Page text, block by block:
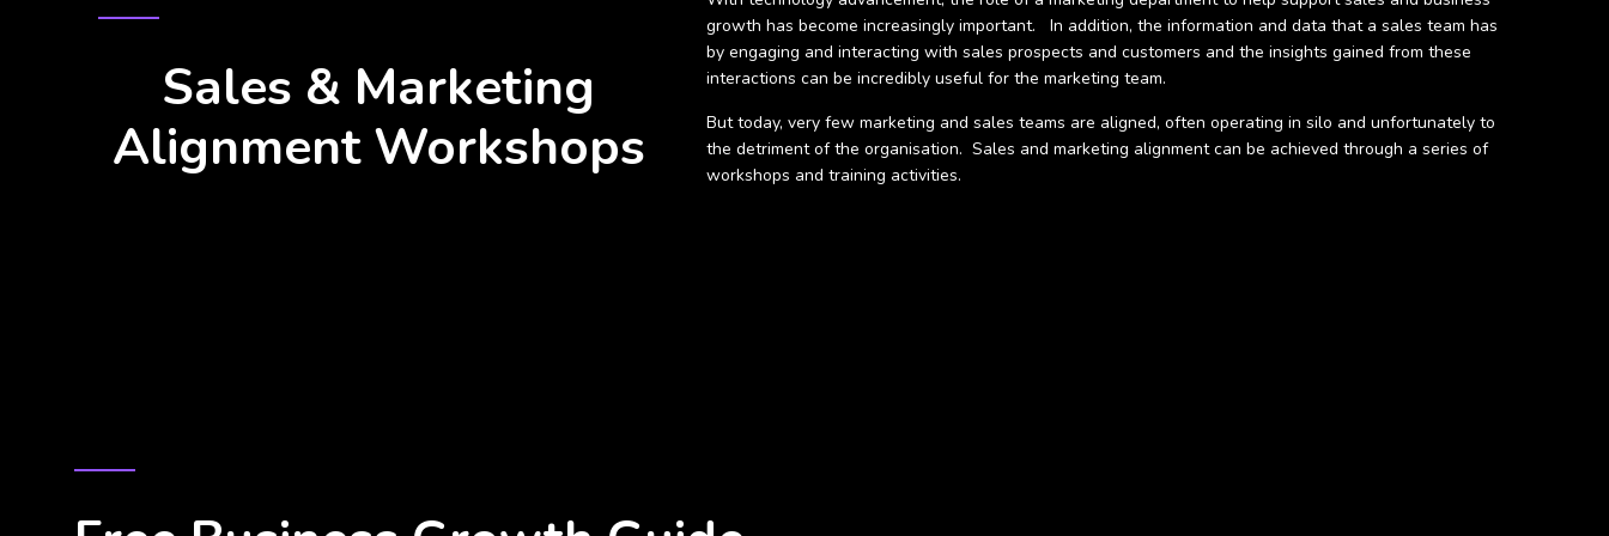
Sales & Marketing
Alignment Workshops
growth has become increasingly important. In addition, the information and data that a sales team has
by engaging and interacting with sales prospects and customers and the insights gained from these
interactions can be incredibly useful for the marketing team.
But today, very few marketing and sales teams are aligned, often operating in silo and unfortunately to
the detriment of the organisation. Sales and marketing alignment can be achieved through a series of
workshops and training activities.